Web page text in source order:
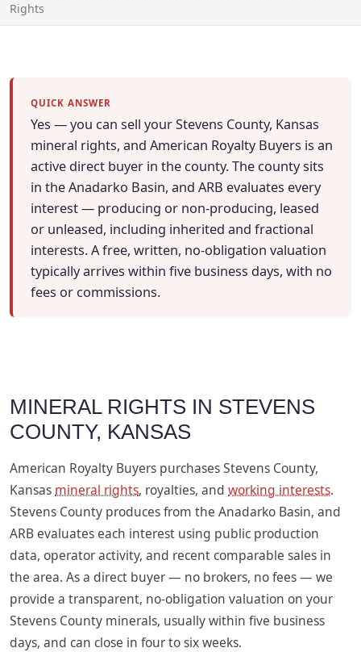
Rights
QUICK ANSWER
Yes — you can sell your Stevens County, Kansas
mineral rights, and American Royalty Buyers is an
active direct buyer in the county. The county sits
in the Anadarko Basin, and ARB evaluates every
interest — producing or non-producing, leased
or unleased, including inherited and fractional
interests. A free, written, no-obligation valuation
typically arrives within five business days, with no
fees or commissions.
MINERAL RIGHTS IN STEVENS
COUNTY, KANSAS
American Royalty Buyers purchases Stevens County,
Kansas mineral rights, royalties, and working interests.
Stevens County produces from the Anadarko Basin, and
ARB evaluates each interest using public production
data, operator activity, and recent comparable sales in
the area. As a direct buyer — no brokers, no fees — we
provide a transparent, no-obligation valuation on your
Stevens County minerals, usually within five business
days, and can close in four to six weeks.